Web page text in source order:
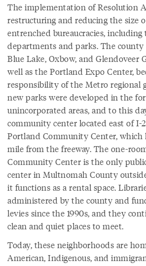
The implementation of Resolution
restructuring and reducing the size
entrenched bureaucracies, including
departments and parks. The
Blue Lake, Oxbow, and Glendoveer
well as the Portland Expo Center,
responsibility of the Metro regional
new parks were developed in the
unincorporated areas, and to this
community center located east of I-
Portland Community Center, which
mile from the freeway. The one-
Community Center is the only
center in Multnomah County
it functions as a rental space.
administered by the county and
levies since the 1990s, and they
clean and quiet places to meet.
Today, these neighborhoods are
American, Indigenous, and